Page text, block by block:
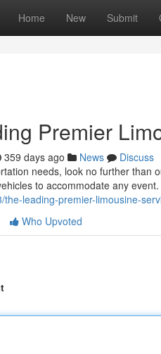
Home New Submit
Premier
359 days ago News
Discuss
needs, look no further than
to accommodate any
the-leading-premier-limousine-
Who Upvoted